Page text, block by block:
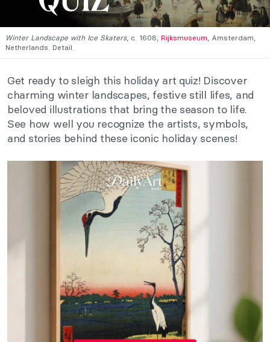
Winter Landscape with Ice Skaters, c. 1608, Rijksmuseum, Amsterdam,
Netherlands. Detail.
Get ready to sleigh this holiday art quiz! Discover
charming winter landscapes, festive still lifes, and
beloved illustrations that bring the season to life.
See how well you recognize the artists, symbols,
and stories behind these iconic holiday scenes!